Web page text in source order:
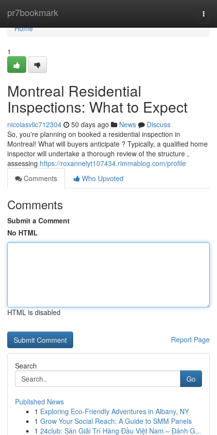
pr7bookmark
Home
Home
1
Montreal Residential
Inspections: What to Expect
nicolasvlic712304 50 days ago News
Discuss
So, you're planning on booked a residential inspection in
Montreal! What will buyers anticipate ? Typically, a qualified home
inspector will undertake a thorough review of the structure ,
assessing https://roxannelyt107434.rimmablog.com/profile
Comments
Who Upvoted
Comments
Submit a Comment
No HTML
HTML is disabled
Report Page
Search
Go
Published News
1 Exploring Eco-Friendly Adventures in Albany, NY
1 Grow Your Social Reach: A Guide to SMM Panels
1 24club: Sàn Giải Trí Hàng Đầu Việt Nam – Đánh G...